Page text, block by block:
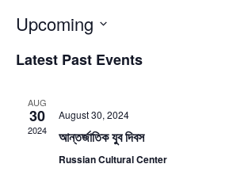
Upcoming
date.
Latest Past Events
AUG
30
2024
August 30, 2024
আন্তর্জাতিক যুব দিবস
Russian Cultural Center